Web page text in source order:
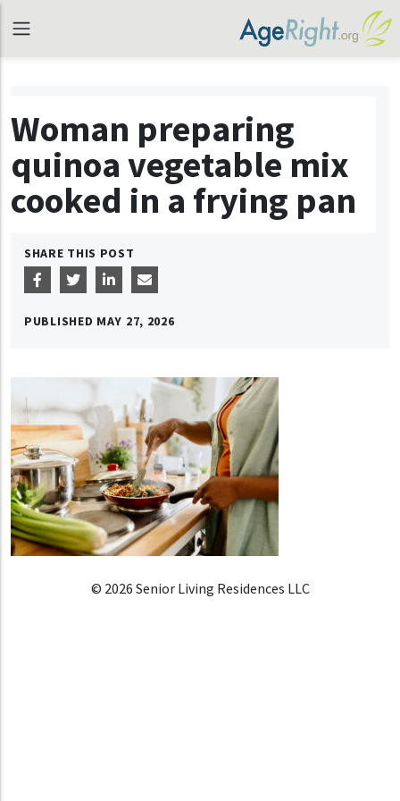
Woman preparing
quinoa vegetable mix
cooked in a frying pan
SHARE THIS POST
PUBLISHED MAY 27, 2026
© 2026 Senior Living Residences LLC